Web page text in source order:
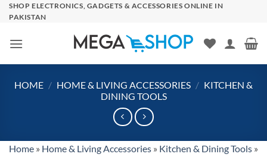
SkipSHOP ELECTRONICS, GADGETS & ACCESSORIES ONLINE IN
PAKISTAN
HOME / HOME & LIVING ACCESSORIES / KITCHEN &
DINING TOOLS
Home » Home & Living Accessories » Kitchen & Dining Tools »